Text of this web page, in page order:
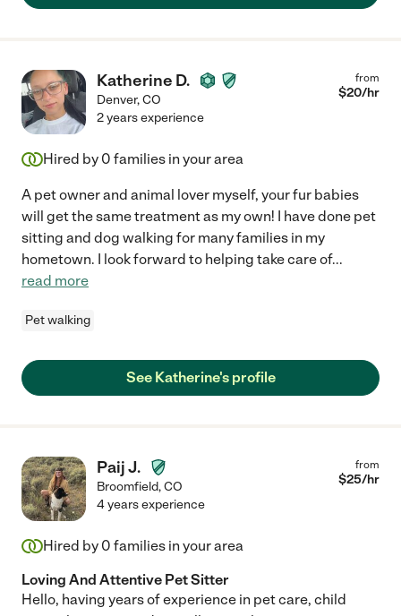
Katherine D.
Denver,CO
from
$20/hr
2 years experience
Hired by 0 families in your area
A pet owner and animal lover myself, your fur babies
will get the same treatment as my own! I have done pet
sitting and dog walking for many families in my
hometown. I look forward to helping take care of...
read more
Pet walking
See Katherine's profile
Paij J.
Broomfield,CO
from
$25/hr
4 years experience
Hired by 0 families in your area
Loving And Attentive Pet Sitter
Hello, having years of experience in pet care, child